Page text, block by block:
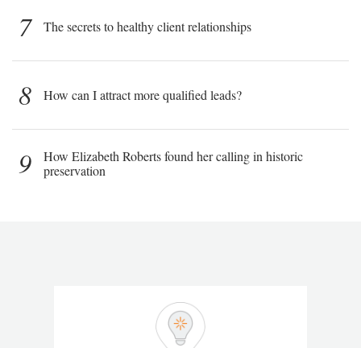
7 The secrets to healthy client relationships
8 How can I attract more qualified leads?
9
How Elizabeth Roberts found her calling in historic
preservation